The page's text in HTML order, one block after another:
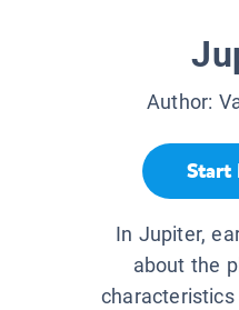
Author:
Start
In Jupiter,
about the